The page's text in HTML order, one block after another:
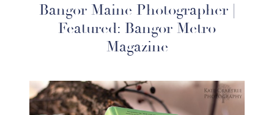
Bangor Maine Photographer |
Featured: Bangor Metro
Magazine